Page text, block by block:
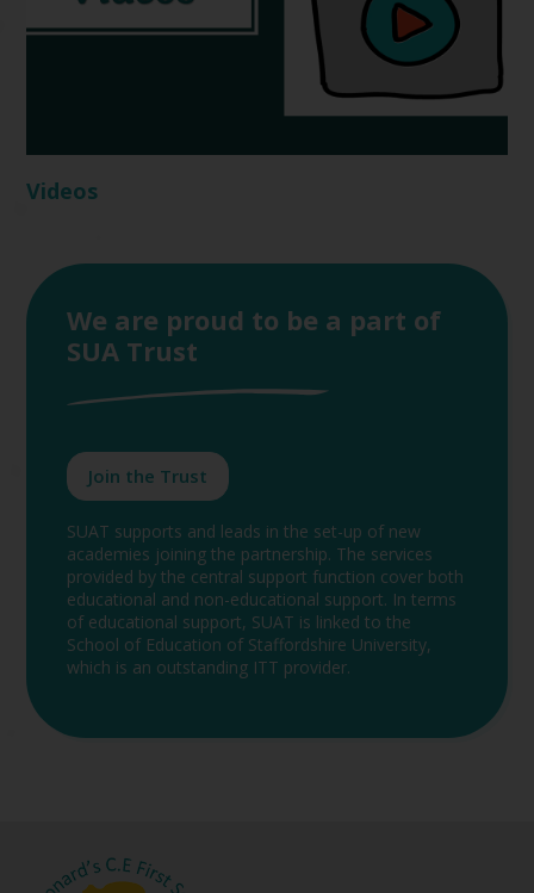
Videos
We are proud to be a part of
SUA Trust
Join the Trust
SUAT supports and leads in the set-up of new
academies joining the partnership. The services
provided by the central support function cover both
educational and non-educational support. In terms
of educational support, SUAT is linked to the
School of Education of Staffordshire University,
which is an outstanding ITT provider.